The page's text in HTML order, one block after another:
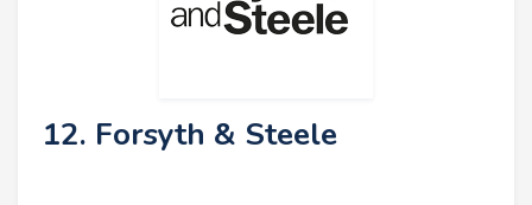
12. Forsyth & Steele